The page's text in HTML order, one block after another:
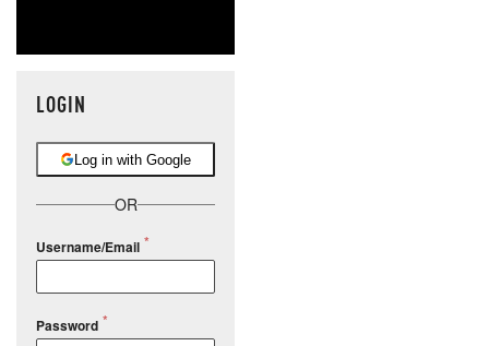
LOGIN
Log in with Google
OR
Username/Email
Password